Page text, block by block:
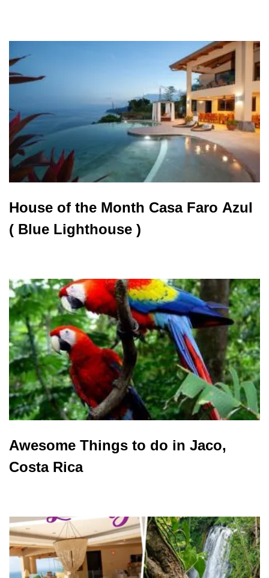
House of the Month Casa Faro Azul
( Blue Lighthouse )
Awesome Things to do in Jaco,
Costa Rica